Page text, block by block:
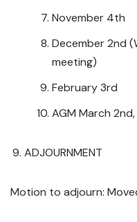
November 4th
December 2nd
meeting)
February 3rd
AGM March
ADJOURNMENT
Motion to adjourn: